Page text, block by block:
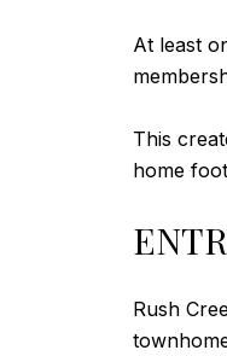
At least
This
home
Rush